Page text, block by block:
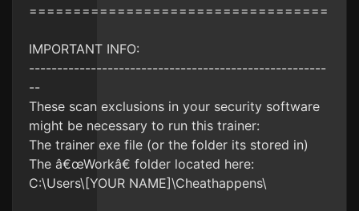
==================================
IMPORTANT INFO:
-----------------------------------------------------
--
These scan exclusions in your security software
might be necessary to run this trainer:
The trainer exe file (or the folder its stored in)
The â€œWorkâ€ folder located here:
C:\Users\[YOUR NAME]\Cheathappens\